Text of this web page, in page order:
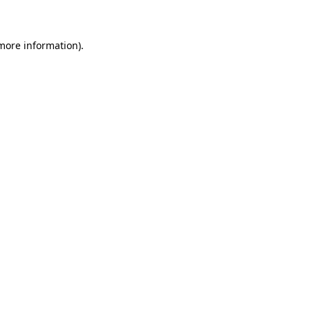
information).